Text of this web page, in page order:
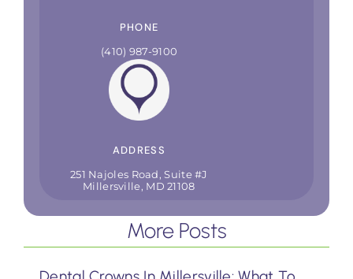
PHONE
(410) 987-9100
ADDRESS
251 Najoles Road, Suite #J
Millersville, MD 21108
More Posts